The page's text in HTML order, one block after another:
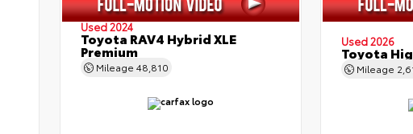
Used 2024
Toyota RAV4 Hybrid XLE
Premium
Mileage 48,810
Used 2026
Toyota
Mileage